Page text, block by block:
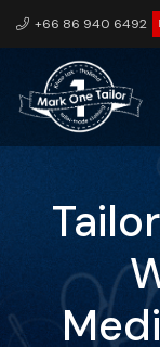
+66 86 940 6492